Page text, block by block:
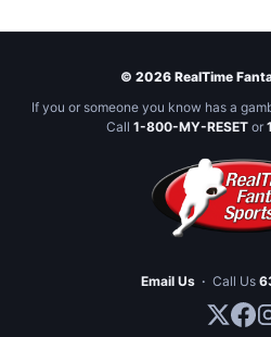
© 2026 RealTime
If you or someone you know has a
Call 1-800-MY-RESETor
Email Us · Call Us